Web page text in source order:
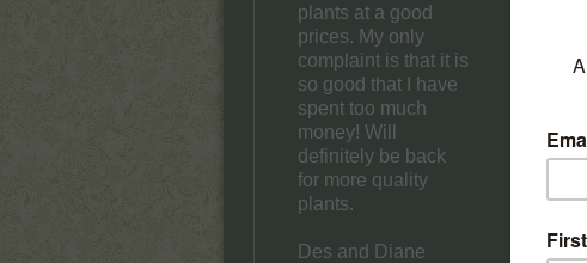
plants at a good
prices. My only
complaint is that it is
so good that I have
spent too much
money! Will
definitely be back
for more quality
plants.
Des and Diane